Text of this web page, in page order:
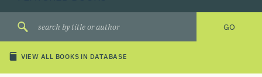
VIEW ALL BOOKS IN DATABASE